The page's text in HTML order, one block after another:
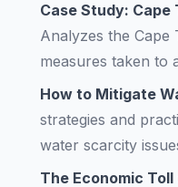
Case Study:
Analyzes the Cape
measures taken to
How to Mitigate
strategies and
water scarcity
The Economic